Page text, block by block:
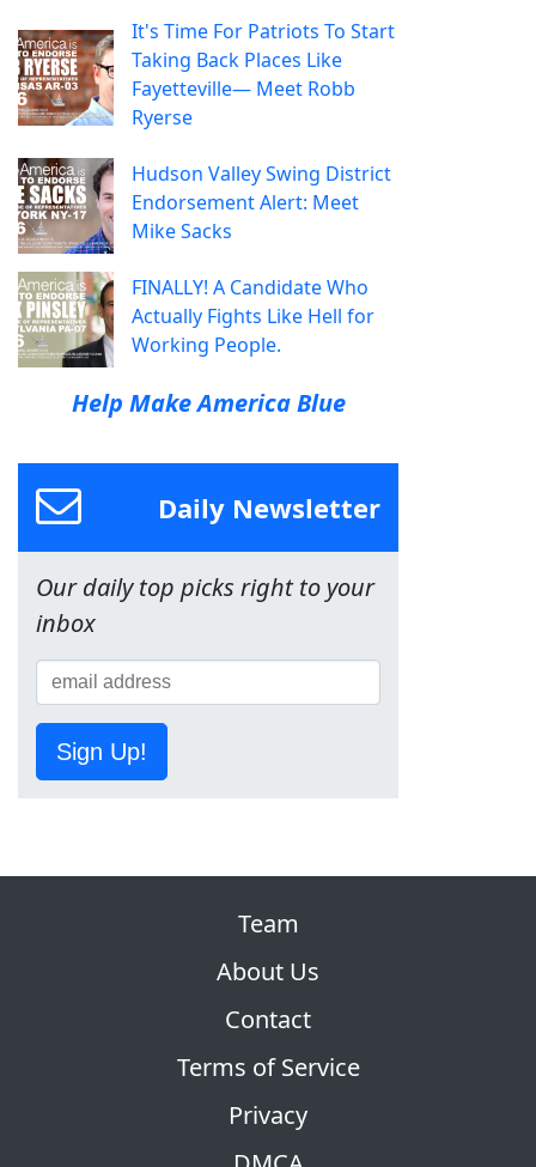
It's Time For Patriots To Start
Taking Back Places Like
Fayetteville— Meet Robb
Ryerse
Hudson Valley Swing District
Endorsement Alert: Meet
Mike Sacks
FINALLY! A Candidate Who
Actually Fights Like Hell for
Working People.
Help Make America Blue
Daily Newsletter
Our daily top picks right to your
inbox
Sign Up!
Team
About Us
Contact
Terms of Service
Privacy